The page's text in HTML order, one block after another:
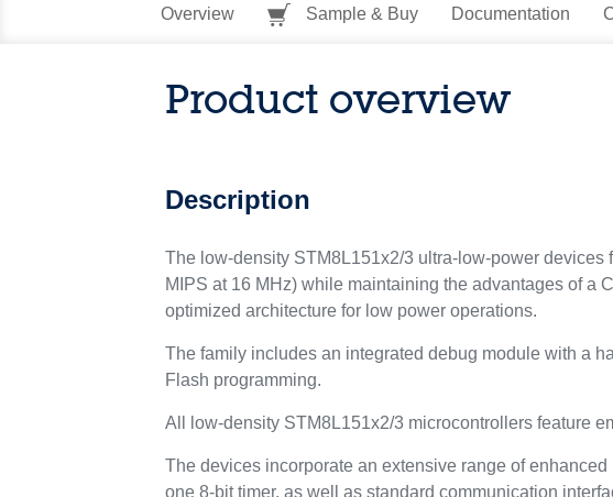
Overview Sample & Buy Documentation
Product overview
Description
The low-density STM8L151x2/3 ultra-low-power
MIPS at 16 MHz) while maintaining the advantages of a
optimized architecture for low power operations.
The family includes an integrated debug module with a
Flash programming.
All low-density STM8L151x2/3 microcontrollers feature
The devices incorporate an extensive range of
one 8-bit timer, as well as standard communication